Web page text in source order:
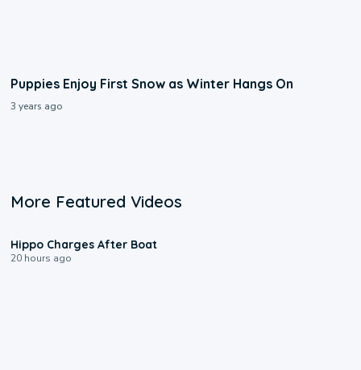
Puppies Enjoy First Snow as Winter Hangs On
3 years ago
More Featured Videos
Hippo Charges After Boat
20 hours ago